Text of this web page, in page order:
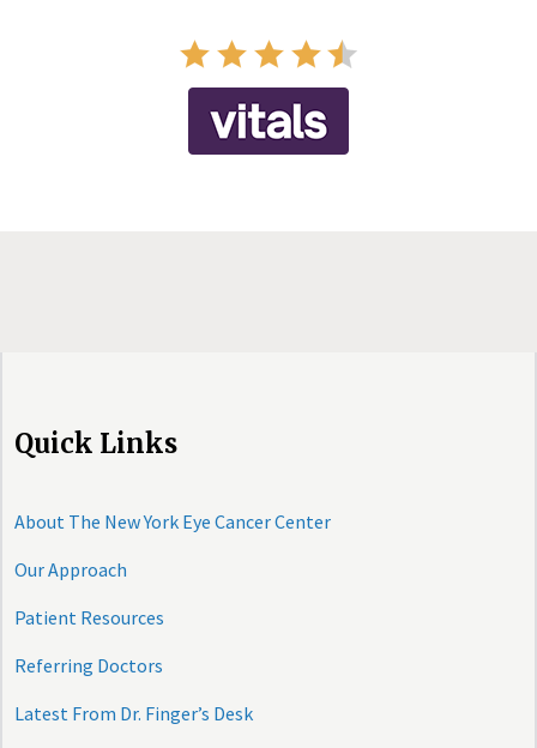
Quick Links
About The New York Eye Cancer Center
Our Approach
Patient Resources
Referring Doctors
Latest From Dr. Finger’s Desk